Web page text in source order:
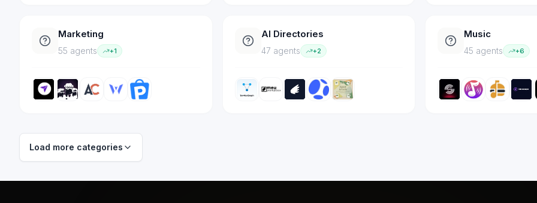
Marketing
55 agents +1
AI Directories
47 agents +2
Music
45 agents +6
Load more categories